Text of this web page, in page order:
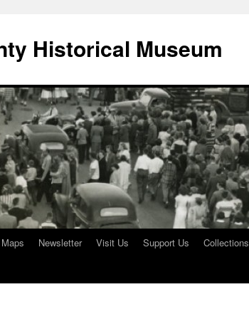
Historical Museum
Newsletter Visit Us Support Us Collections